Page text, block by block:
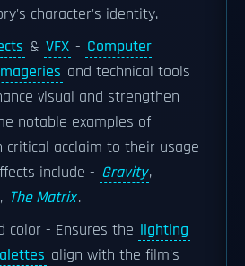
character's identity.
& VFX - Computer
and technical tools
visual and strengthen
notable examples of
critical acclaim to their usage
include - Gravity,
, The Matrix.
color - Ensures the lighting
align with the film's